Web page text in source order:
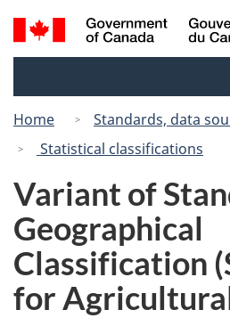
to
to
Search
and
Home
Standards, data
Statistical classifications
Variant of
Geographical
Classification
for